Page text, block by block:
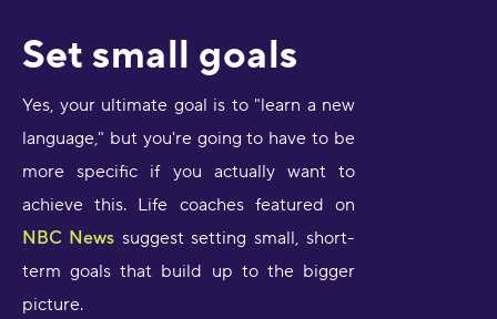
Set small goals
Yes, your ultimate goal is to "learn a new
language," but you're going to have to be
more specific if you actually want to
achieve this. Life coaches featured on
NBC Newssuggest setting small, short-
term goals that build up to the bigger
picture.